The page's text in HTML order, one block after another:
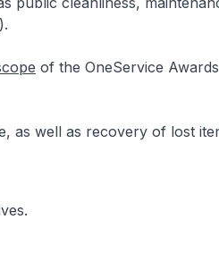
of the OneService
as well as recovery of lost